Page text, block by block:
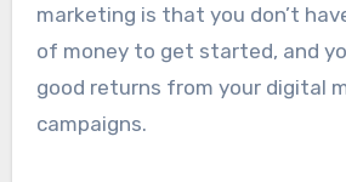
marketing is that you don’t
of money to get started, and
good returns from your digital
campaigns.